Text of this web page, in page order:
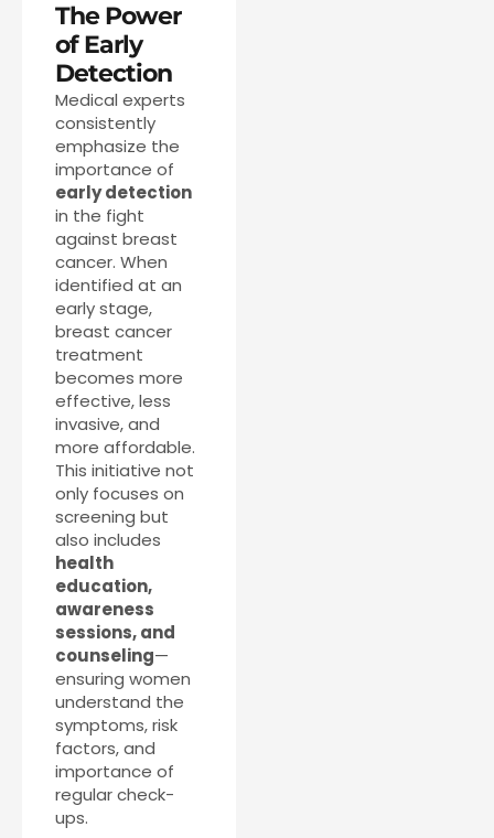
The Power
of Early
Detection
Medical experts
consistently
emphasize the
importance of
early detection
in the fight
against breast
cancer. When
identified at an
early stage,
breast cancer
treatment
becomes more
effective, less
invasive, and
more affordable.
This initiative not
only focuses on
screening but
also includes
health
education,
awareness
sessions, and
counseling—
ensuring women
understand the
symptoms, risk
factors, and
importance of
regular check-
ups.